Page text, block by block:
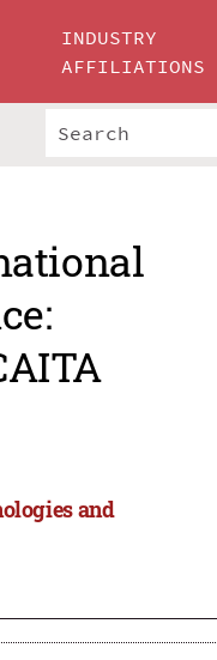
INDUSTRY
AFFILIATIONS
and